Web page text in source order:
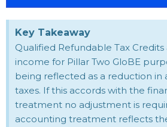
Key Takeaway
Qualified Refundable Tax
income for Pillar Two GloBE
being reflected as a reduction in
taxes. If this accords with the
treatment no adjustment is
accounting treatment reflects